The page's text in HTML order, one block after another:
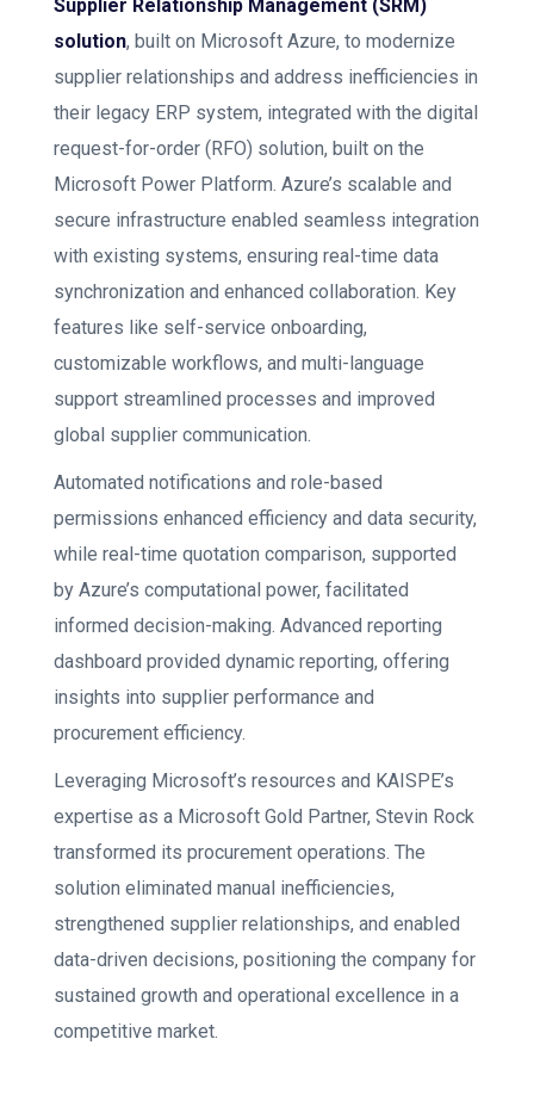
Supplier Relationship Management (SRM)
solution, built on Microsoft Azure, to modernize
supplier relationships and address inefficiencies in
their legacy ERP system, integrated with the digital
request-for-order (RFO) solution, built on the
Microsoft Power Platform. Azure’s scalable and
secure infrastructure enabled seamless integration
with existing systems, ensuring real-time data
synchronization and enhanced collaboration. Key
features like self-service onboarding,
customizable workflows, and multi-language
support streamlined processes and improved
global supplier communication.
Automated notifications and role-based
permissions enhanced efficiency and data security,
while real-time quotation comparison, supported
by Azure’s computational power, facilitated
informed decision-making. Advanced reporting
dashboard provided dynamic reporting, offering
insights into supplier performance and
procurement efficiency.
Leveraging Microsoft’s resources and KAISPE’s
expertise as a Microsoft Gold Partner, Stevin Rock
transformed its procurement operations. The
solution eliminated manual inefficiencies,
strengthened supplier relationships, and enabled
data-driven decisions, positioning the company for
sustained growth and operational excellence in a
competitive market.